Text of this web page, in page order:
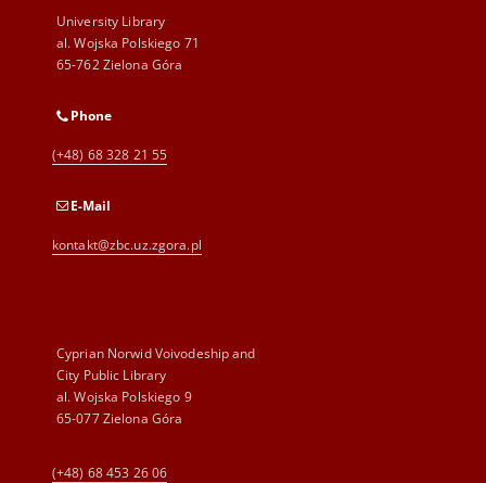
University Library
al. Wojska Polskiego 71
65-762 Zielona Góra
Phone
(+48) 68 328 21 55
E-Mail
kontakt@zbc.uz.zgora.pl
Cyprian Norwid Voivodeship and
City Public Library
al. Wojska Polskiego 9
65-077 Zielona Góra
(+48) 68 453 26 06